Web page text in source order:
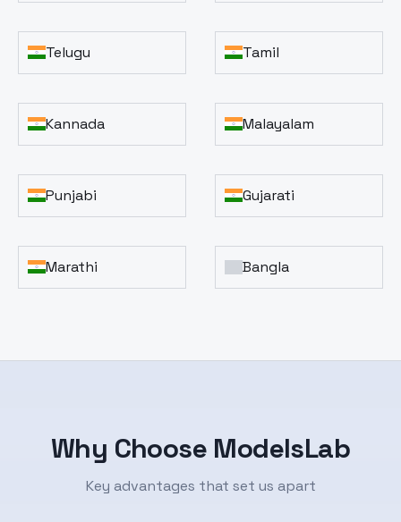
Telugu Tamil
Kannada Malayalam
Punjabi Gujarati
Marathi Bangla
Why Choose ModelsLab
Key advantages that set us apart